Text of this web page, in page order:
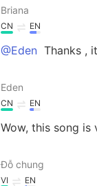
Briana
CN EN
@Eden Thanks ,
Eden
CN EN
Wow, this song is
Đỗ chung
VI EN